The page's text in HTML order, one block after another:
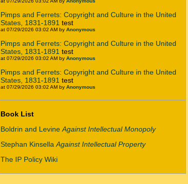
Pimps and Ferrets: Copyright and Culture in the United
States, 1831-1891 test
at 07/29/2026 03:02 AM by Anonymous
Pimps and Ferrets: Copyright and Culture in the United
States, 1831-1891 test
at 07/29/2026 03:02 AM by Anonymous
Pimps and Ferrets: Copyright and Culture in the United
States, 1831-1891 test
at 07/29/2026 03:02 AM by Anonymous
Book List
Boldrin and Levine Against Intellectual Monopoly
Stephan Kinsella Against Intellectual Property
The IP Policy Wiki